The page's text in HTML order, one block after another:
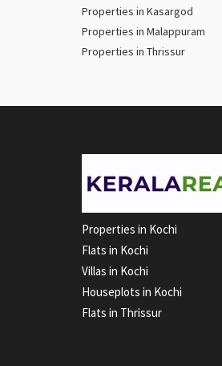
Properties in Kasargod
Properties in Malappuram
Properties in Thrissur
Properties in Kochi
Flats in Kochi
Villas in Kochi
Houseplots in Kochi
Flats in Thrissur